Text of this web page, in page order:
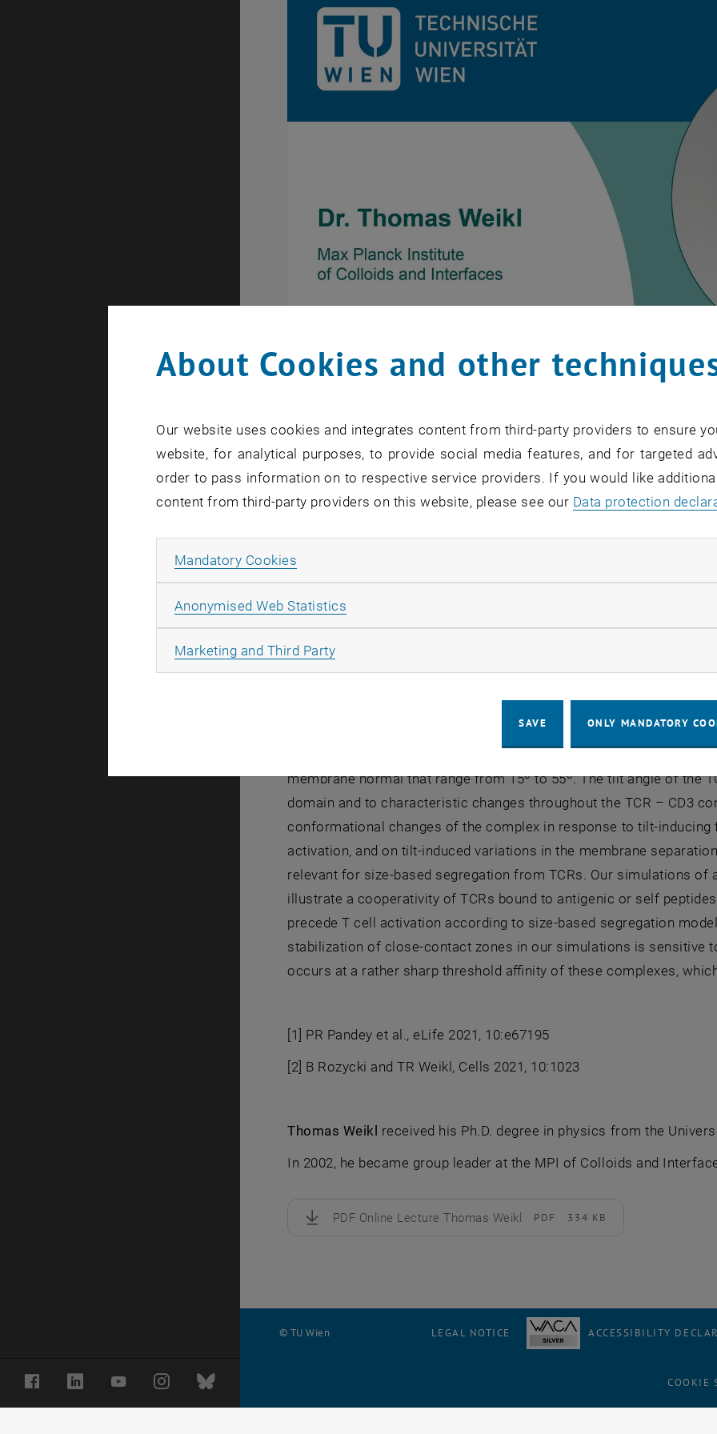
FacebookLinkedInYouTubeInstagramBluesky
Seminar Teaser Thomas Weikl
Signal transmission and selectivity in T-cell
Abstract: Despite more than two decades of research, two central
unanswered: (1) How is antigen recognition at the extracellular
intracellular activation motifs of the TCR – CD3 complex? (2) And
antigenic peptides and self peptides despite rather small
recent results from atomistic simulations of the membrane-
of an elastic-membrane model of T cell adhesion [2]. Our
that the extracellular (EC) domain of the TCR is highly variable in
membrane normal that range from 15º to 55º. The tilt angle of the
domain and to characteristic changes throughout the TCR – CD3
conformational changes of the complex in response to tilt-
activation, and on tilt-induced variations in the membrane
relevant for size-based segregation from TCRs. Our simulations
illustrate a cooperativity of TCRs bound to antigenic or self
precede T cell activation according to size-based segregation
stabilization of close-contact zones in our simulations is sensitive
occurs at a rather sharp threshold affinity of these complexes,
[1] PR Pandey et al., eLife 2021, 10:e67195
[2] B Rozycki and TR Weikl, Cells 2021, 10:1023
Thomas Weikl received his Ph.D. degree in physics from the
In 2002, he became group leader at the MPI of Colloids and
PDF Online Lecture Thomas Weikl PDF 334 KB
, download
© TU Wien LEGAL NOTICE ACCESSIBILITY
COOKIE
About Cookies and other
Our website uses cookies and integrates content from third-party providers to ensure
website, for analytical purposes, to provide social media features, and for targeted
order to pass information on to respective service providers. If you would like
content from third-party providers on this website, please see our Data protection
Mandatory Cookies
Anonymised Web Statistics
Marketing and Third PartyAllow marketing cookies
SAVE ONLY MANDATORY